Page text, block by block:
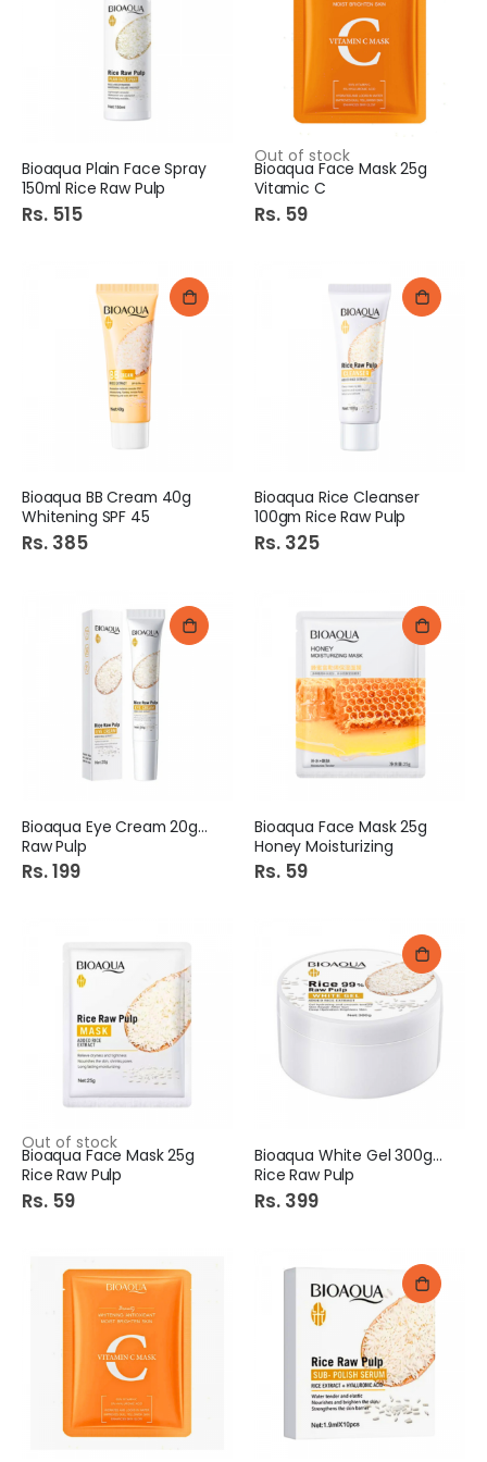
Bioaqua Plain Face Spray
150ml Rice Raw Pulp
Rs. 515
Out of stock
Bioaqua Face Mask 25g
Vitamic C
Rs. 59
Bioaqua BB Cream 40g
Whitening SPF 45
Rs. 385
Bioaqua Rice Cleanser
100gm Rice Raw Pulp
Rs. 325
Bioaqua Eye Cream 20g Eye
Raw Pulp
Rs. 199
Bioaqua Face Mask 25g
Honey Moisturizing
Rs. 59
Out of stock
Bioaqua Face Mask 25g
Rice Raw Pulp
Rs. 59
Bioaqua White Gel 300gm
Rice Raw Pulp
Rs. 399